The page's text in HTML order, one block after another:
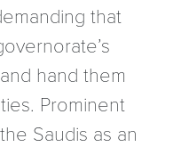
that
hand them
Prominent
Saudis as an